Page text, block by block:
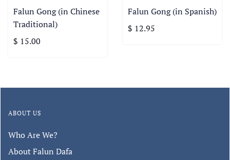
Falun Gong (in Chinese
Traditional)
$ 15.00
Falun Gong (in Spanish)
$ 12.95
ABOUT US
Who Are We?
About Falun Dafa